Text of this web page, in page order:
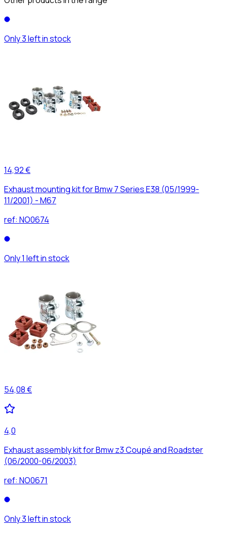
Only 3 left in stock
14,92 €
Exhaust mounting kit for Bmw 7 Series E38 (05/1999-
11/2001) - M67
ref: NO0674
Only 1 left in stock
54,08 €
4,0
Exhaust assembly kit for Bmw z3 Coupé and Roadster
(06/2000-06/2003)
ref: NO0671
Only 3 left in stock